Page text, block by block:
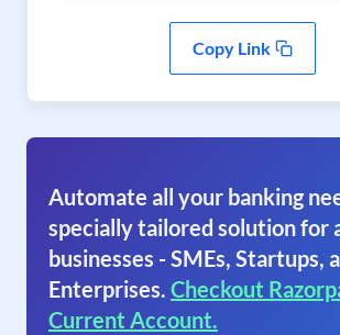
Copy Link
Automate all your banking
specially tailored solution for
businesses - SMEs, Startups,
Enterprises. Checkout
Current Account.